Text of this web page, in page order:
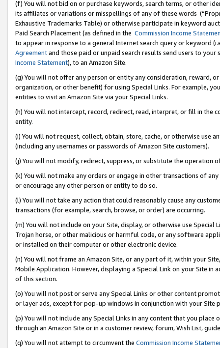
(f) You will not bid on or purchase keywords, search terms, or other
its affiliates or variations or misspellings of any of these words
Exhaustive Trademarks Table) or otherwise participate in keyword
Paid Search Placement (as defined in the Commission Income
to appear in response to a general Internet search query or keyword
Agreementand those paid or unpaid search results send users to
Income Statement), to an Amazon Site.
(g) You will not offer any person or entity any consideration, reward,
organization, or other benefit) for using Special Links. For example,
entities to visit an Amazon Site via your Special Links.
(h) You will not intercept, record, redirect, read, interpret, or fill in
entity.
(i) You will not request, collect, obtain, store, cache, or otherwise use
(including any usernames or passwords of Amazon Site customers).
(j) You will not modify, redirect, suppress, or substitute the operation
(k) You will not make any orders or engage in other transactions of
or encourage any other person or entity to do so.
(l) You will not take any action that could reasonably cause any
transactions (for example, search, browse, or order) are occurring.
(m) You will not include on your Site, display, or otherwise use
Trojan horse, or other malicious or harmful code, or any software
or installed on their computer or other electronic device.
(n) You will not frame an Amazon Site, or any part of it, within your
Mobile Application. However, displaying a Special Link on your Site
of this section.
(o) You will not post or serve any Special Links or other content
or layer ads, except for pop-up windows in conjunction with your
(p) You will not include any Special Links in any content that you
through an Amazon Site or in a customer review, forum, Wish List,
(q) You will not attempt to circumvent the Commission Income